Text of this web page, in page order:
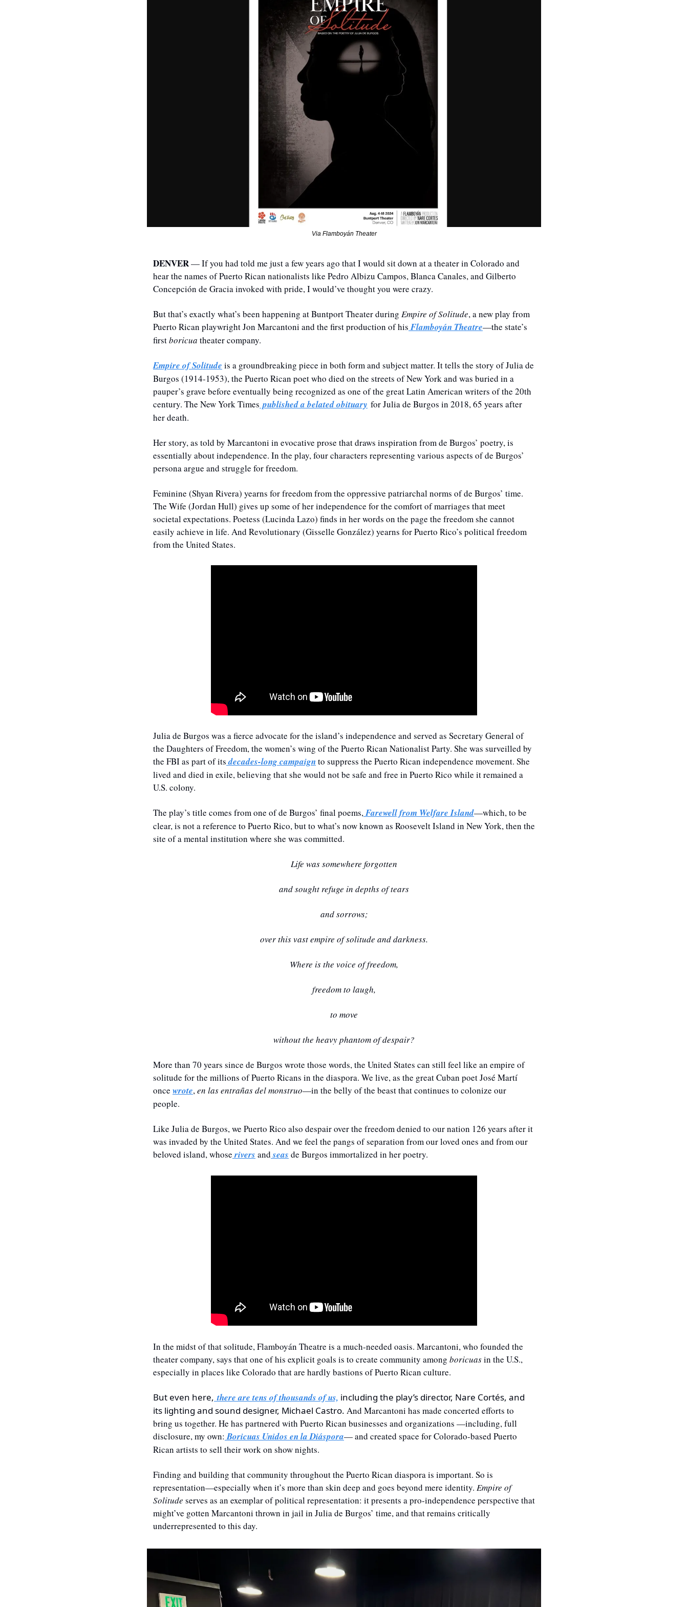
Via Flamboyán Theater
DENVER — If you had told me just a few years ago that I would sit down at a theater in Colorado and
hear the names of Puerto Rican nationalists like Pedro Albizu Campos, Blanca Canales, and Gilberto
Concepción de Gracia invoked with pride, I would’ve thought you were crazy.
But that’s exactly what’s been happening at Buntport Theater during Empire of Solitude, a new play from
Puerto Rican playwright Jon Marcantoni and the first production of his Flamboyán Theatre—the state’s
first boricua theater company.
Empire of Solitude is a groundbreaking piece in both form and subject matter. It tells the story of Julia de
Burgos (1914-1953), the Puerto Rican poet who died on the streets of New York and was buried in a
pauper’s grave before eventually being recognized as one of the great Latin American writers of the 20th
century. The New York Times published a belated obituary for Julia de Burgos in 2018, 65 years after
her death.
Her story, as told by Marcantoni in evocative prose that draws inspiration from de Burgos’ poetry, is
essentially about independence. In the play, four characters representing various aspects of de Burgos’
persona argue and struggle for freedom.
Feminine (Shyan Rivera) yearns for freedom from the oppressive patriarchal norms of de Burgos’ time.
The Wife (Jordan Hull) gives up some of her independence for the comfort of marriages that meet
societal expectations. Poetess (Lucinda Lazo) finds in her words on the page the freedom she cannot
easily achieve in life. And Revolutionary (Gisselle González) yearns for Puerto Rico’s political freedom
from the United States.
Julia de Burgos was a fierce advocate for the island’s independence and served as Secretary General of
the Daughters of Freedom, the women’s wing of the Puerto Rican Nationalist Party. She was surveilled by
the FBI as part of its decades-long campaign to suppress the Puerto Rican independence movement. She
lived and died in exile, believing that she would not be safe and free in Puerto Rico while it remained a
U.S. colony.
The play’s title comes from one of de Burgos’ final poems,Farewell from Welfare Island—which, to be
clear, is not a reference to Puerto Rico, but to what’s now known as Roosevelt Island in New York, then the
site of a mental institution where she was committed.
Life was somewhere forgotten
and sought refuge in depths of tears
and sorrows;
over this vast empire of solitude and darkness.
Where is the voice of freedom,
freedom to laugh,
to move
without the heavy phantom of despair?
More than 70 years since de Burgos wrote those words, the United States can still feel like an empire of
solitude for the millions of Puerto Ricans in the diaspora. We live, as the great Cuban poet José Martí
once wrote, en las entrañas del monstruo—in the belly of the beast that continues to colonize our
people.
Like Julia de Burgos, we Puerto Rico also despair over the freedom denied to our nation 126 years after it
was invaded by the United States. And we feel the pangs of separation from our loved ones and from our
beloved island, whose rivers and seas de Burgos immortalized in her poetry.
In the midst of that solitude, Flamboyán Theatre is a much-needed oasis. Marcantoni, who founded the
theater company, says that one of his explicit goals is to create community among boricuas in the U.S.,
especially in places like Colorado that are hardly bastions of Puerto Rican culture.
But even here, there are tens of thousands of us, including the play’s director, Nare Cortés, and
its lighting and sound designer, Michael Castro. And Marcantoni has made concerted efforts to
bring us together. He has partnered with Puerto Rican businesses and organizations —including, full
disclosure, my own: Boricuas Unidos en la Diáspora— and created space for Colorado-based Puerto
Rican artists to sell their work on show nights.
Finding and building that community throughout the Puerto Rican diaspora is important. So is
representation—especially when it’s more than skin deep and goes beyond mere identity. Empire of
Solitude serves as an exemplar of political representation: it presents a pro-independence perspective that
might’ve gotten Marcantoni thrown in jail in Julia de Burgos’ time, and that remains critically
underrepresented to this day.